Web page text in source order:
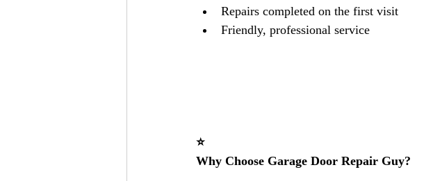
Repairs completed on the first visit
Friendly, professional service
⭐
Why Choose Garage Door Repair Guy?